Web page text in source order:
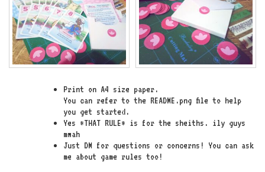
Print on A4 size paper.
You can refer to the README.png file to help
you get started.
Yes *THAT RULE* is for the sheiths. ily guys
mwah
Just DM for questions or concerns! You can ask
me about game rules too!